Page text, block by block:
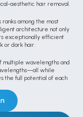
aesthetic hair removal.
among the most
architecture not only
exceptionally efficient
or dark hair.
multiple wavelengths and
while
the full potential of each